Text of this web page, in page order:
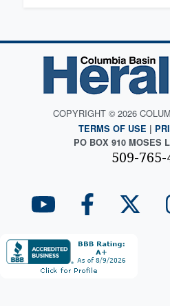
COPYRIGHT © 2026
TERMS OF USE |
PO BOX 910 MOSES
509-765-